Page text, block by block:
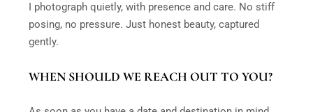
I photograph quietly, with presence and care. No stiff
posing, no pressure. Just honest beauty, captured
gently.
WHEN SHOULD WE REACH OUT TO YOU?